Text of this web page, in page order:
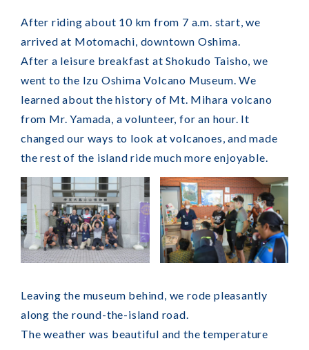
After riding about 10 km from 7 a.m. start, we
arrived at Motomachi, downtown Oshima.
After a leisure breakfast at Shokudo Taisho, we
went to the Izu Oshima Volcano Museum. We
learned about the history of Mt. Mihara volcano
from Mr. Yamada, a volunteer, for an hour. It
changed our ways to look at volcanoes, and made
the rest of the island ride much more enjoyable.
Leaving the museum behind, we rode pleasantly
along the round-the-island road.
The weather was beautiful and the temperature